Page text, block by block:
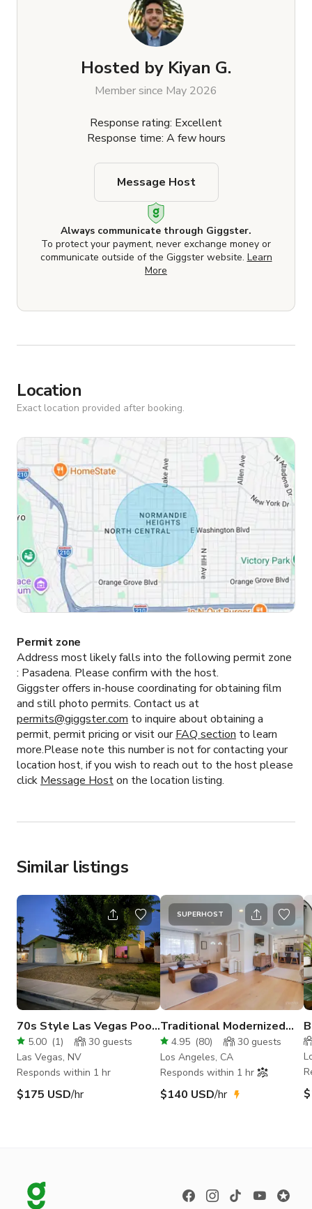
Hosted by Kiyan G.
Member since May 2026
Response rating: Excellent
Response time: A few hours
Always communicate through Giggster.
To protect your payment, never exchange money or
communicate outside of the Giggster website. Learn
More
Message Host
Location
Exact location provided after booking.
Permit zone
Address most likely falls into the following permit zone
: Pasadena. Please confirm with the host.
Giggster offers in-house coordinating for obtaining film
and still photo permits. Contact us at
permits@giggster.com to inquire about obtaining a
permit, permit pricing or visit ourFAQ section to learn
more.Please note this number is not for contacting your
location host, if you wish to reach out to the host please
click Message Hoston the location listing.
Similar listings
70s Style Las Vegas Pool
House
5.00 (1) 30 guests
Las Vegas, NV
Responds within 1 hr
$175 USD/hr
SUPERHOST
Traditional Modernized
Home With Pool
4.95 (80) 30 guests
Los Angeles, CA
Responds within 1 hr
$140 USD/hr